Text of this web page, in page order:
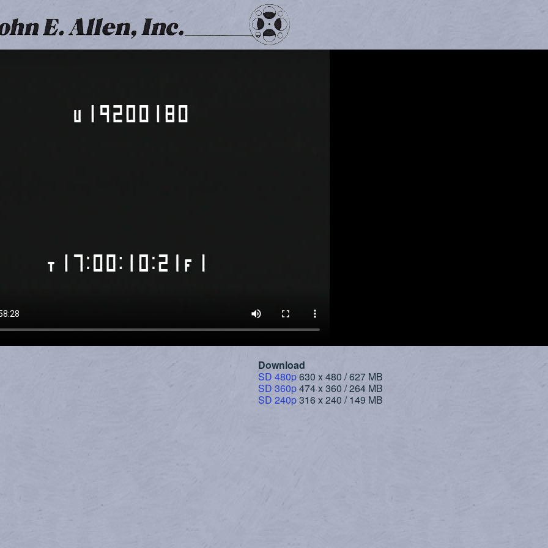
Download
SD 480p630 x 480 / 627 MB
SD 360p474 x 360 / 264 MB
SD 240p316 x 240 / 149 MB